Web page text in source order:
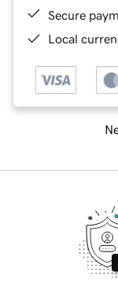
Secure
Local